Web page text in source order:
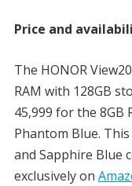
Price and
The HONOR
RAM with 128GB
45,999 for the 8GB
Phantom Blue.
and Sapphire Blue
exclusively on